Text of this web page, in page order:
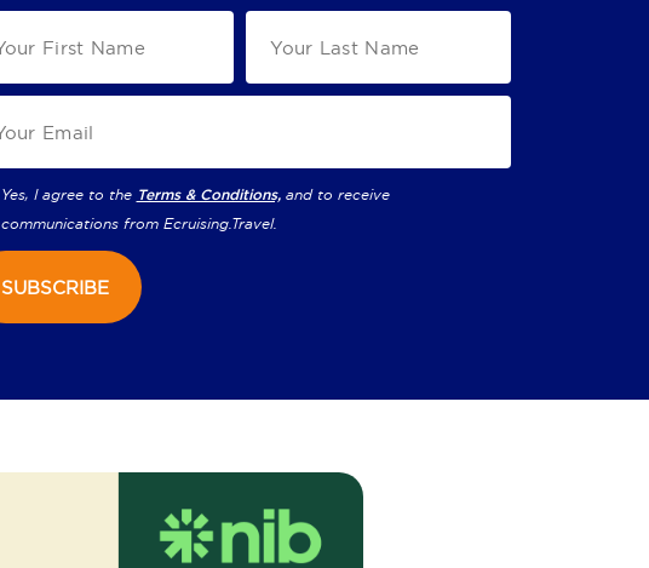
Yes, I agree to the Terms & Conditions, and to receive
communications from Ecruising.Travel.
SUBSCRIBE